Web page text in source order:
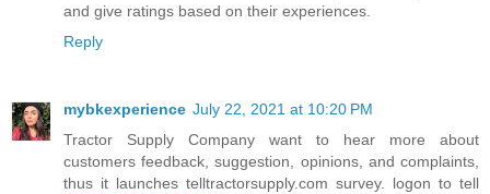
and give ratings based on their experiences.
Reply
mybkexperience July 22, 2021 at 10:20 PM
Tractor Supply Company want to hear more about
customers feedback, suggestion, opinions, and complaints,
thus it launches telltractorsupply.com survey. logon to tell